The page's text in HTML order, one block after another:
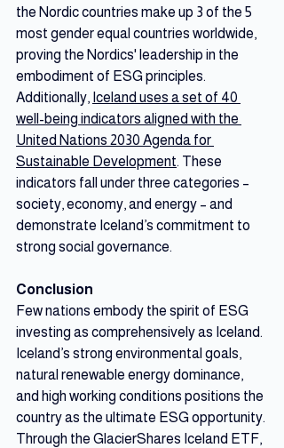
the Nordic countries make up 3 of the 5
most gender equal countries worldwide,
proving the Nordics' leadership in the
embodiment of ESG principles.
Additionally, Iceland uses a set of 40
well-being indicators aligned with the
United Nations 2030 Agenda for
Sustainable Development. These
indicators fall under three categories –
society, economy, and energy – and
demonstrate Iceland’s commitment to
strong social governance.
Conclusion
Few nations embody the spirit of ESG
investing as comprehensively as Iceland.
Iceland’s strong environmental goals,
natural renewable energy dominance,
and high working conditions positions the
country as the ultimate ESG opportunity.
Through the GlacierShares Iceland ETF,